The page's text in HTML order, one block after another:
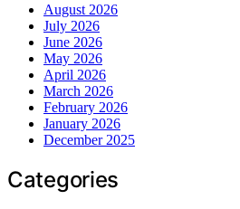
August 2026
July 2026
June 2026
May 2026
April 2026
March 2026
February 2026
January 2026
December 2025
Categories